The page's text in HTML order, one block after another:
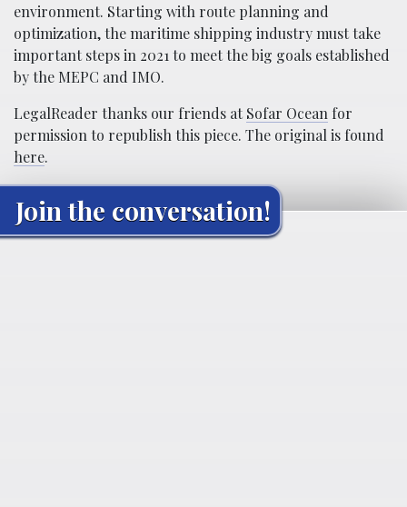
environment. Starting with route planning and
optimization, the maritime shipping industry must take
important steps in 2021 to meet the big goals established
by the MEPC and IMO.
LegalReader thanks our friends atSofar Ocean for
permission to republish this piece. The original is found
here.
Join the conversation!